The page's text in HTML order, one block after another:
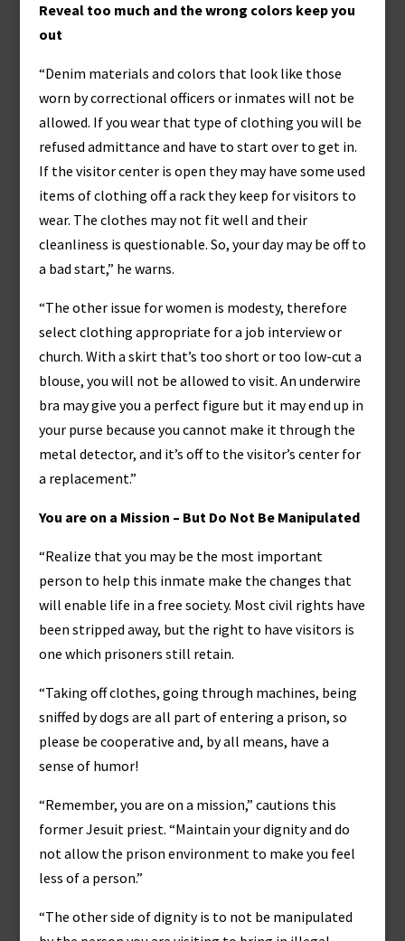
Reveal too much and the wrong colors keep you
out
“Denim materials and colors that look like those
worn by correctional officers or inmates will not be
allowed. If you wear that type of clothing you will be
refused admittance and have to start over to get in.
If the visitor center is open they may have some used
items of clothing off a rack they keep for visitors to
wear. The clothes may not fit well and their
cleanliness is questionable. So, your day may be off to
a bad start,” he warns.
“The other issue for women is modesty, therefore
select clothing appropriate for a job interview or
church. With a skirt that’s too short or too low-cut a
blouse, you will not be allowed to visit. An underwire
bra may give you a perfect figure but it may end up in
your purse because you cannot make it through the
metal detector, and it’s off to the visitor’s center for
a replacement.”
You are on a Mission – But Do Not Be Manipulated
“Realize that you may be the most important
person to help this inmate make the changes that
will enable life in a free society. Most civil rights have
been stripped away, but the right to have visitors is
one which prisoners still retain.
“Taking off clothes, going through machines, being
sniffed by dogs are all part of entering a prison, so
please be cooperative and, by all means, have a
sense of humor!
“Remember, you are on a mission,” cautions this
former Jesuit priest. “Maintain your dignity and do
not allow the prison environment to make you feel
less of a person.”
“The other side of dignity is to not be manipulated